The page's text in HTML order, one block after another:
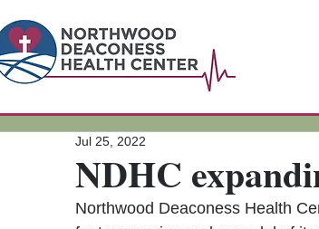
NDHC
Jul 25, 2022
Northwood Deaconess Health